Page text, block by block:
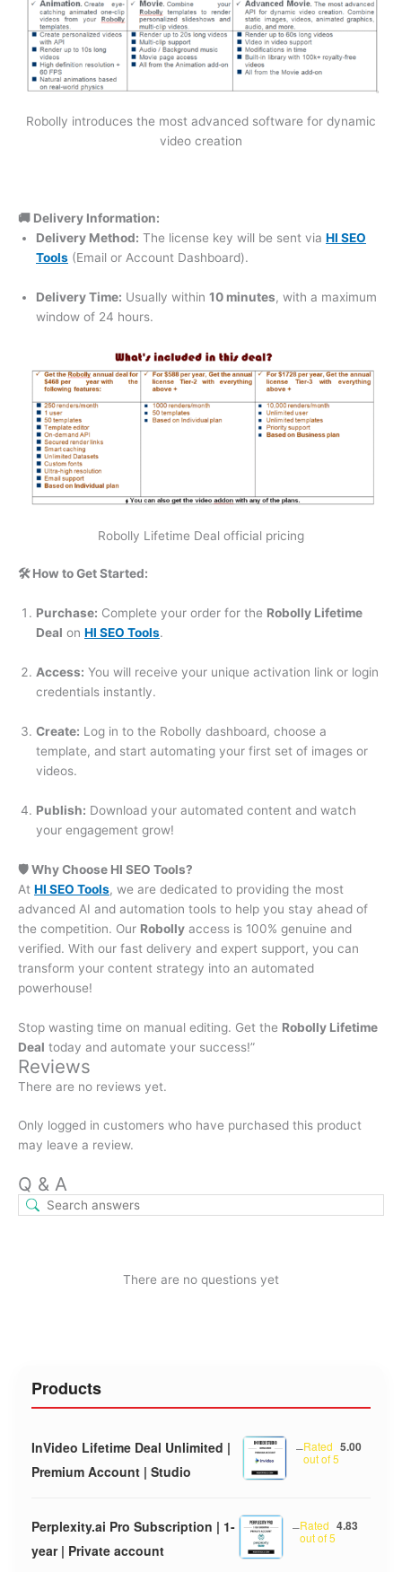
Robolly introduces the most advanced software for dynamic
video creation
🚚 Delivery Information:
Delivery Method: The license key will be sent via HI SEO
Tools (Email or Account Dashboard).
Delivery Time: Usually within 10 minutes, with a maximum
window of 24 hours.
Robolly Lifetime Deal official pricing
🛠️ How to Get Started:
Purchase: Complete your order for the Robolly Lifetime
Deal on HI SEO Tools.
Access: You will receive your unique activation link or login
credentials instantly.
Create: Log in to the Robolly dashboard, choose a
template, and start automating your first set of images or
videos.
Publish: Download your automated content and watch
your engagement grow!
🛡️ Why Choose HI SEO Tools?
At HI SEO Tools, we are dedicated to providing the most
advanced AI and automation tools to help you stay ahead of
the competition. Our Robolly access is 100% genuine and
verified. With our fast delivery and expert support, you can
transform your content strategy into an automated
powerhouse!
Stop wasting time on manual editing. Get the Robolly Lifetime
Deal today and automate your success!”
Reviews
There are no reviews yet.
Only logged in customers who have purchased this product
may leave a review.
Q & A
There are no questions yet
Products
InVideo Lifetime Deal Unlimited |
Premium Account | Studio
Rated 5.00
out of 5
–
Perplexity.ai Pro Subscription | 1-
year | Private account
Rated 4.83
out of 5
–